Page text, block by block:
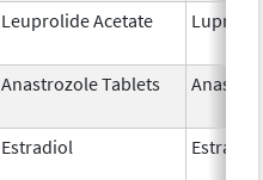
Leuprolide Acetate Lupron
Anastrozole Tablets
Estradiol Estradiol